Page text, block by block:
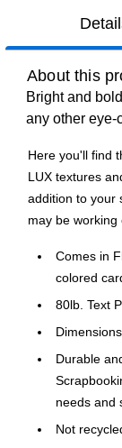
About this
Bright and
any other eye-
Here you'll find
LUX textures
addition to your
may be working
Comes in
colored
80lb. Text
Durable
needs and
Not